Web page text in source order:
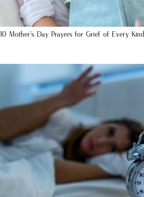
10 Mother’s Day Prayers for Grief of Every Kind